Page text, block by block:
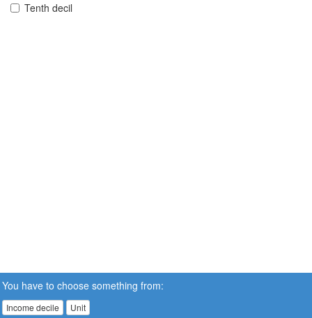
Tenth decil
You have to choose something from:
Income decile Unit